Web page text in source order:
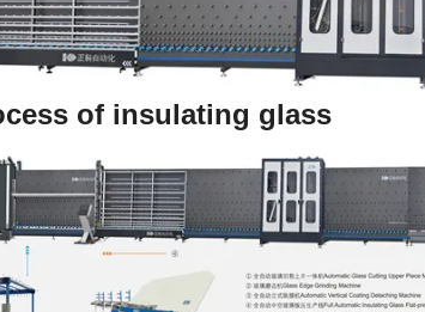
of insulating glass